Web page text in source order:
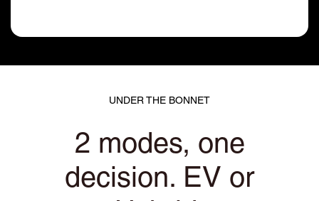
UNDER THE BONNET
2 modes, one
decision. EV or